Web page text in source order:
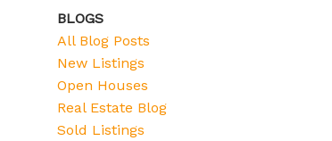
BLOGS
All Blog Posts
New Listings
Open Houses
Real Estate Blog
Sold Listings